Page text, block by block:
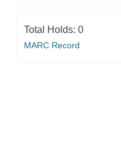
Total Holds: 0
MARC Record